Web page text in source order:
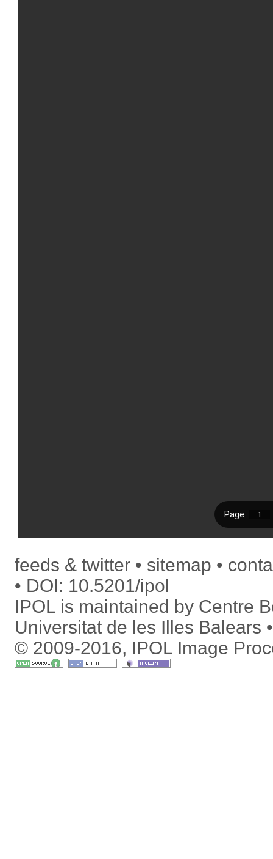
feeds & twitter sitemap
DOI: 10.5201/ipol
IPOL is maintained by Centre
Universitat de les Illes Balears
© 2009-2016, IPOL Image